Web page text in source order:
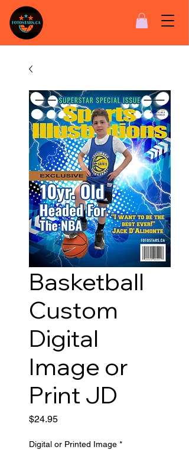
Basketball
Custom
Digital
Image or
Print JD
$24.95Price
Digital or Printed Image *